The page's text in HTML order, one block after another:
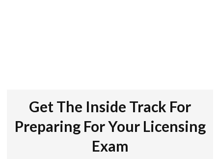
Get The Inside Track For
Preparing For Your Licensing
Exam